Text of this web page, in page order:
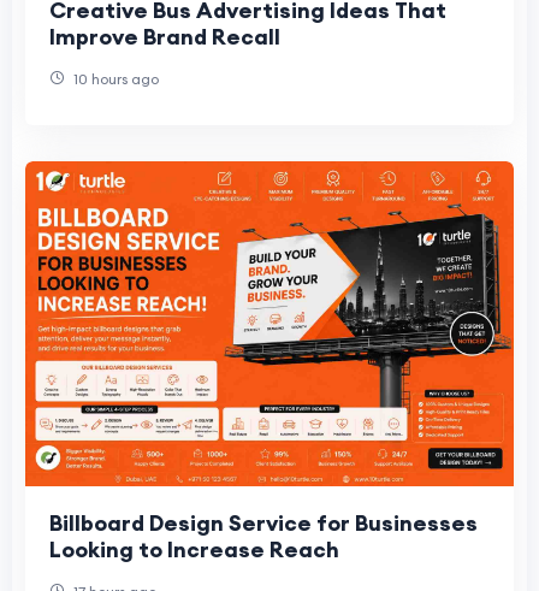
Creative Bus Advertising Ideas That
Improve Brand Recall
10 hours ago
Billboard Design Service for Businesses
Looking to Increase Reach